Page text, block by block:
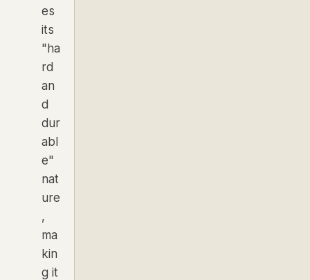
es
its
"ha
rd
an
d
dur
abl
e"
nat
ure
,
ma
kin
g it